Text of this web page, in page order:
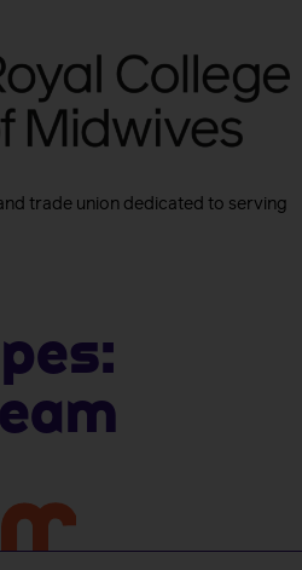
trade union dedicated to serving